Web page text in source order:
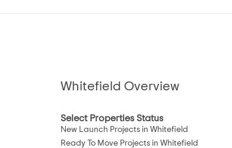
Whitefield Overview
Select Properties Status
New Launch Projects in Whitefield
Ready To Move Projects in Whitefield